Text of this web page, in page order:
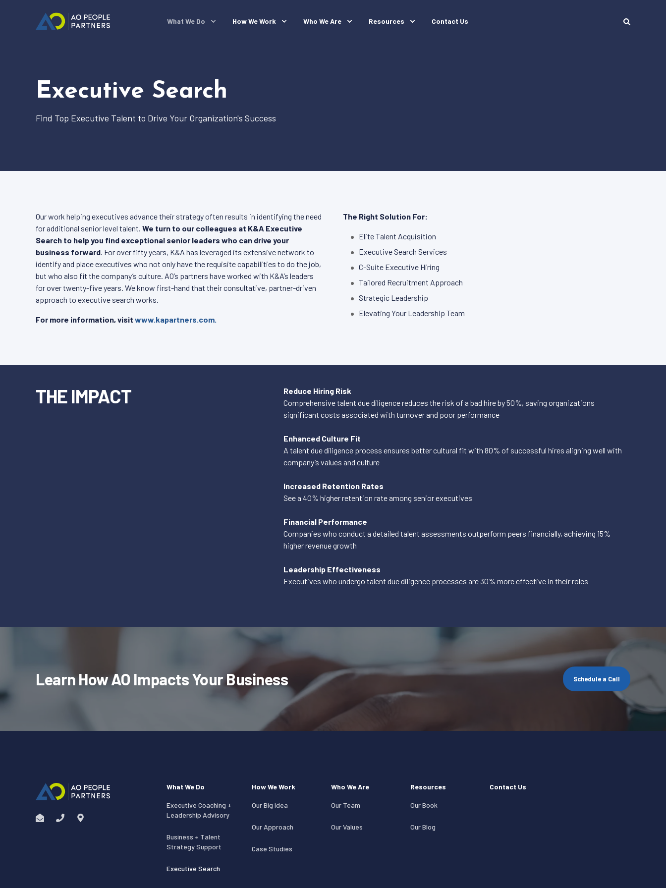
What We Do How We Work Who We Are Resources Contact Us
Executive Search
Find Top Executive Talent to Drive Your Organization's Success
Our work helping executives advance their strategy often results in identifying the need
for additional senior level talent. We turn to our colleagues at K&A Executive
Search to help you find exceptional senior leaders who can drive your
business forward. For over fifty years, K&A has leveraged its extensive network to
identify and place executives who not only have the requisite capabilities to do the job,
but who also fit the company’s culture. AO’s partners have worked with K&A’s leaders
for over twenty-five years. We know first-hand that their consultative, partner-driven
approach to executive search works.
For more information, visit www.kapartners.com.
The Right Solution For:
Elite Talent Acquisition
Executive Search Services
C-Suite Executive Hiring
Tailored Recruitment Approach
Strategic Leadership
Elevating Your Leadership Team
THE IMPACT
Reduce Hiring Risk
Comprehensive talent due diligence reduces the risk of a bad hire by 50%, saving organizations
significant costs associated with turnover and poor performance
Enhanced Culture Fit
A talent due diligence process ensures better cultural fit with 80% of successful hires aligning well with
company’s values and culture
Increased Retention Rates
See a 40% higher retention rate among senior executives
Financial Performance
Companies who conduct a detailed talent assessments outperform peers financially, achieving 15%
higher revenue growth
Leadership Effectiveness
Executives who undergo talent due diligence processes are 30% more effective in their roles
Learn How AO Impacts Your Business Schedule a Call
What We Do
Executive Coaching +
Leadership Advisory
Business + Talent
Strategy Support
Executive Search
How We Work
Our Big Idea
Our Approach
Case Studies
Who We Are
Our Team
Our Values
Resources
Our Book
Our Blog
Contact Us